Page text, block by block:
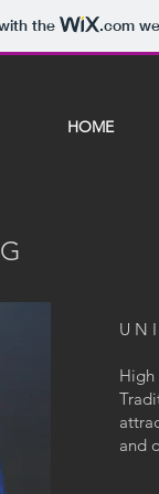
the .com
HOME
High
and